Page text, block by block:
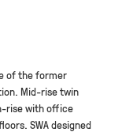
of the former
Mid-rise twin
rise with office
SWA designed